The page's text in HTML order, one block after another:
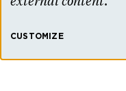
and
cookies
CUSTOMIZE